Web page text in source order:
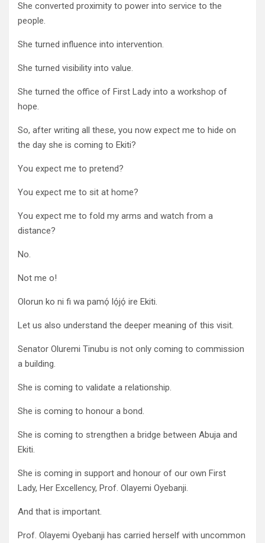
She converted proximity to power into service to the
people.
She turned influence into intervention.
She turned visibility into value.
She turned the office of First Lady into a workshop of
hope.
So, after writing all these, you now expect me to hide on
the day she is coming to Ekiti?
You expect me to pretend?
You expect me to sit at home?
You expect me to fold my arms and watch from a
distance?
No.
Not me o!
Olorun ko ni fi wa pamọ́ lọ́jọ́ ire Ekiti.
Let us also understand the deeper meaning of this visit.
Senator Oluremi Tinubu is not only coming to commission
a building.
She is coming to validate a relationship.
She is coming to honour a bond.
She is coming to strengthen a bridge between Abuja and
Ekiti.
She is coming in support and honour of our own First
Lady, Her Excellency, Prof. Olayemi Oyebanji.
And that is important.
Prof. Olayemi Oyebanji has carried herself with uncommon